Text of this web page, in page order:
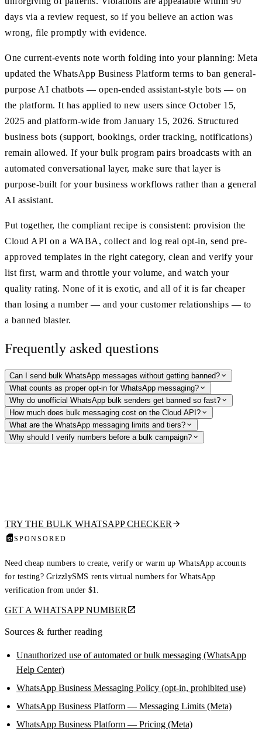
days via a review request, so if you believe an action was
wrong, file promptly with evidence.
One current-events note worth folding into your planning: Meta
updated the WhatsApp Business Platform terms to ban general-
purpose AI chatbots — open-ended assistant-style bots — on
the platform. It has applied to new users since October 15,
2025 and platform-wide from January 15, 2026. Structured
business bots (support, bookings, order tracking, notifications)
remain allowed. If your bulk program pairs broadcasts with an
automated conversational layer, make sure that layer is
purpose-built for your business workflows rather than a general
AI assistant.
Put together, the compliant recipe is consistent: provision the
Cloud API on a WABA, collect and log real opt-in, send pre-
approved templates in the right category, clean and verify your
list first, warm and throttle your volume, and watch your
quality rating. None of it is exotic, and all of it is far cheaper
than losing a number — and your customer relationships — to
a banned blaster.
Frequently asked questions
Can I send bulk WhatsApp messages without getting banned?
What counts as proper opt-in for WhatsApp messaging?
Why do unofficial WhatsApp bulk senders get banned so fast?
How much does bulk messaging cost on the Cloud API?
What are the WhatsApp messaging limits and tiers?
Why should I verify numbers before a bulk campaign?
TRY THE BULK WHATSAPP CHECKER
SPONSORED
Need cheap numbers to create, verify or warm up WhatsApp accounts
for testing? GrizzlySMS rents virtual numbers for WhatsApp
verification from under $1.
GET A WHATSAPP NUMBER
Sources & further reading
Unauthorized use of automated or bulk messaging (WhatsApp
Help Center)
WhatsApp Business Messaging Policy (opt-in, prohibited use)
WhatsApp Business Platform — Messaging Limits (Meta)
WhatsApp Business Platform — Pricing (Meta)